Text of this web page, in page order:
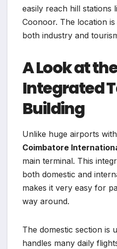
easily reach hill stations
Coonoor. The location
both industry and
A Look at
Integrated
Building
Unlike huge airports
Coimbatore
main terminal. This
both domestic and
makes it very easy for
way around.
The domestic section is
handles many daily